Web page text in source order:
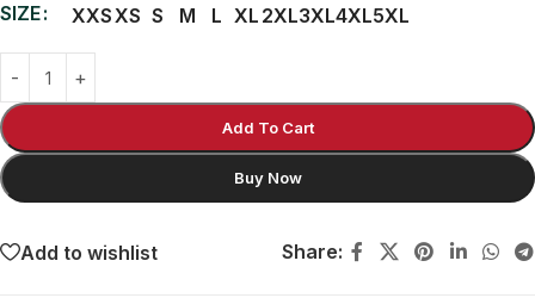
SIZE XXSXS S M L XL 2XL3XL4XL5XL
Add To Cart
Buy Now
Add to wishlist Share: